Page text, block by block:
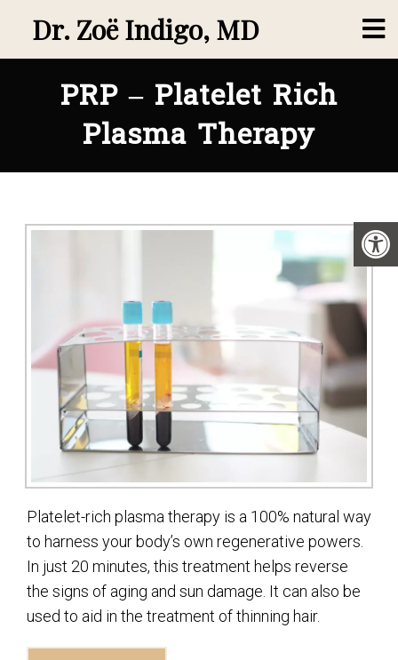
Dr. Zoë Indigo, MD
PRP – Platelet Rich
Plasma Therapy
Platelet-rich plasma therapy is a 100% natural way
to harness your body’s own regenerative powers.
In just 20 minutes, this treatment helps reverse
the signs of aging and sun damage. It can also be
used to aid in the treatment of thinning hair.